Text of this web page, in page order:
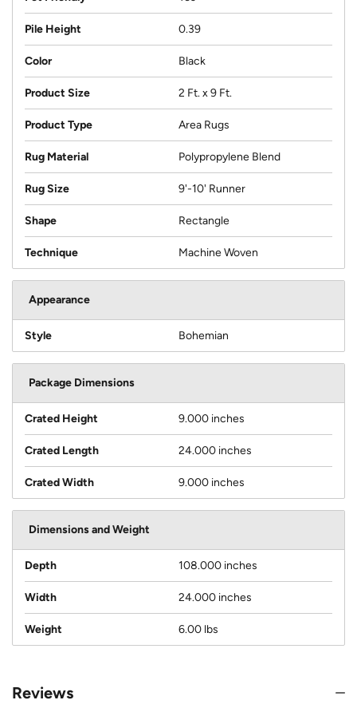
Pile Height 0.39
Color Black
Product Size 2 Ft. x 9 Ft.
Product Type Area Rugs
Rug Material Polypropylene Blend
Rug Size 9'-10' Runner
Shape Rectangle
Technique Machine Woven
Appearance
Style Bohemian
Package Dimensions
Crated Height 9.000 inches
Crated Length 24.000 inches
Crated Width 9.000 inches
Dimensions and Weight
Depth 108.000 inches
Width 24.000 inches
Weight 6.00 lbs
Reviews